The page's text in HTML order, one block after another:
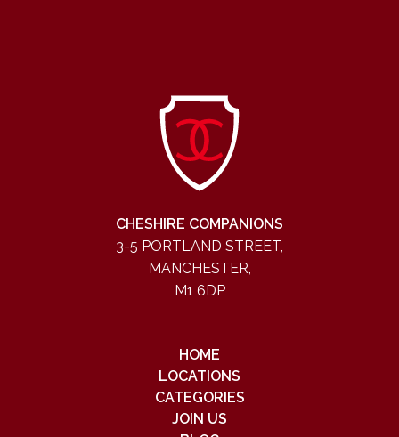
HOME
LOCATIONS
CATEGORIES
JOIN US
CHESHIRE COMPANIONS
3-5 PORTLAND STREET,
MANCHESTER,
M1 6DP